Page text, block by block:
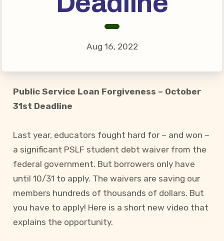
Connect on Social Media
Member Portal
Agreement
Benefits of Membership
Become Involved in Your
Association!
MSEA UniServ Directors
Aug 16, 2022
Public Service Loan Forgiveness – October
31st Deadline
Last year, educators fought hard for – and won –
a significant PSLF student debt waiver from the
federal government. But borrowers only have
until 10/31 to apply. The waivers are saving our
members hundreds of thousands of dollars. But
you have to apply! Here is a short new video that
explains the opportunity.